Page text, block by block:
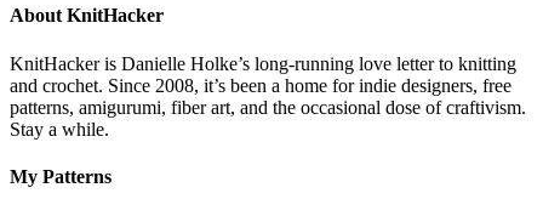
About KnitHacker
KnitHacker is Danielle Holke’s long-running love letter to knitting
and crochet. Since 2008, it’s been a home for indie designers, free
patterns, amigurumi, fiber art, and the occasional dose of craftivism.
Stay a while.
My Patterns